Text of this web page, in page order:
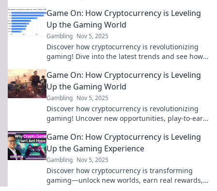
Game On: How Cryptocurrency is Leveling
Up the Gaming World
Gambling Nov 5, 2025
Discover how cryptocurrency is revolutionizing
gaming! Dive into the latest trends and see how
experience.
Game On: How Cryptocurrency is Leveling
Up the Gaming World
Gambling Nov 5, 2025
Discover how cryptocurrency is revolutionizing
gaming! Uncover new opportunities, play-to-earn
on!
Game On: How Cryptocurrency is Leveling
Up the Gaming Experience
Gambling Nov 5, 2025
Discover how cryptocurrency is transforming
gaming—unlock new worlds, earn real rewards,